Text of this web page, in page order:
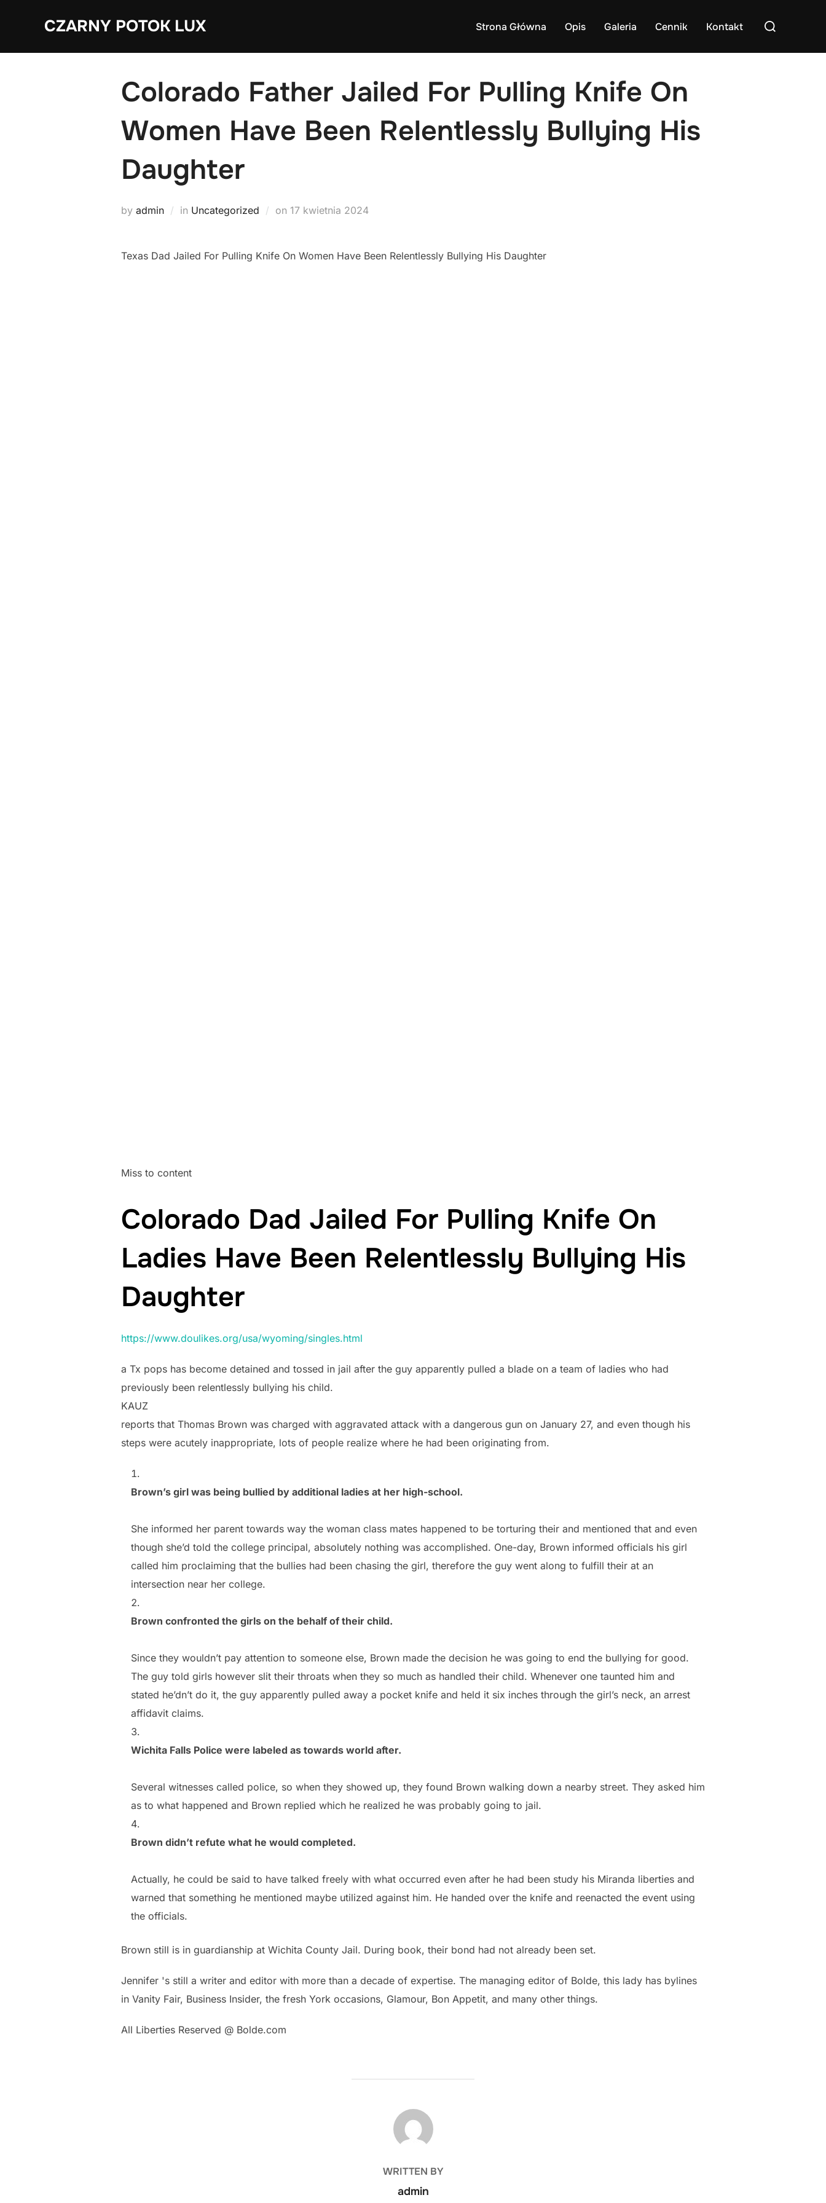
CZARNY POTOK LUX Strona Główna Opis Galeria Cennik Kontakt
Search
Colorado Father Jailed For Pulling Knife On
Women Have Been Relentlessly Bullying His
Daughter
by admin in Uncategorized on Posted
17 kwietnia 2024
Texas Dad Jailed For Pulling Knife On Women Have Been Relentlessly Bullying His Daughter
Miss to content
Colorado Dad Jailed For Pulling Knife On
Ladies Have Been Relentlessly Bullying His
Daughter
https://www.doulikes.org/usa/wyoming/singles.html
a Tx pops has become detained and tossed in jail after the guy apparently pulled a blade on a team of ladies who had
previously been relentlessly bullying his child.
KAUZ
reports that Thomas Brown was charged with aggravated attack with a dangerous gun on January 27, and even though his
steps were acutely inappropriate, lots of people realize where he had been originating from.
Brown’s girl was being bullied by additional ladies at her high-school.
She informed her parent towards way the woman class mates happened to be torturing their and mentioned that and even
though she’d told the college principal, absolutely nothing was accomplished. One-day, Brown informed officials his girl
called him proclaiming that the bullies had been chasing the girl, therefore the guy went along to fulfill their at an
intersection near her college.
Brown confronted the girls on the behalf of their child.
Since they wouldn’t pay attention to someone else, Brown made the decision he was going to end the bullying for good.
The guy told girls however slit their throats when they so much as handled their child. Whenever one taunted him and
stated he’dn’t do it, the guy apparently pulled away a pocket knife and held it six inches through the girl’s neck, an arrest
affidavit claims.
Wichita Falls Police were labeled as towards world after.
Several witnesses called police, so when they showed up, they found Brown walking down a nearby street. They asked him
as to what happened and Brown replied which he realized he was probably going to jail.
Brown didn’t refute what he would completed.
Actually, he could be said to have talked freely with what occurred even after he had been study his Miranda liberties and
warned that something he mentioned maybe utilized against him. He handed over the knife and reenacted the event using
the officials.
Brown still is in guardianship at Wichita County Jail. During book, their bond had not already been set.
Jennifer 's still a writer and editor with more than a decade of expertise. The managing editor of Bolde, this lady has bylines
in Vanity Fair, Business Insider, the fresh York occasions, Glamour, Bon Appetit, and many other things.
All Liberties Reserved @ Bolde.com
POST AUTHOR
WRITTEN BY
admin